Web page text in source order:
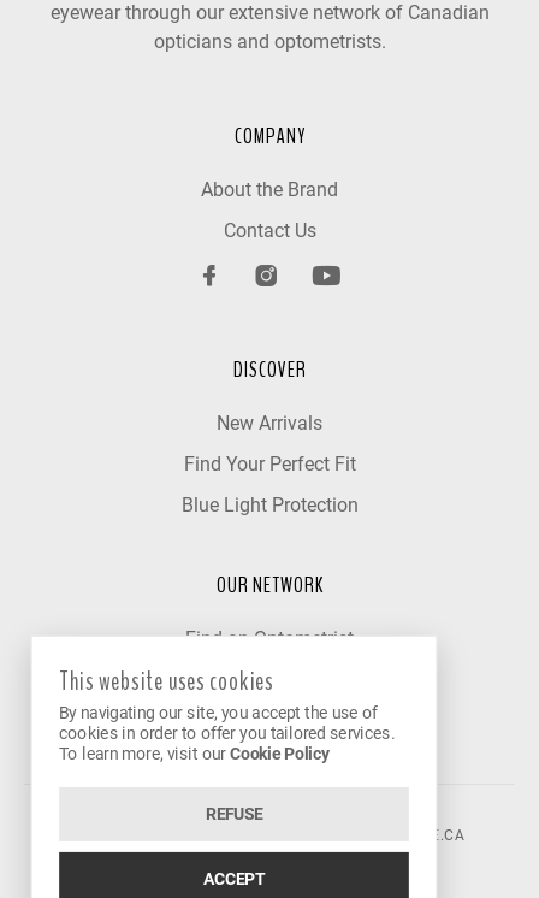
eyewear through our extensive network of Canadian
opticians and optometrists.
COMPANY
About the Brand
Contact Us
DISCOVER
New Arrivals
Find Your Perfect Fit
Blue Light Protection
OUR NETWORK
Find an Optometrist
Our Partner Clinics
Become a Partner
CONTACT@VISIONAVENUE.CA
This website uses cookies
By navigating our site, you accept the use of
cookies in order to offer you tailored services.
To learn more, visit ourCookie Policy
REFUSE
ACCEPT